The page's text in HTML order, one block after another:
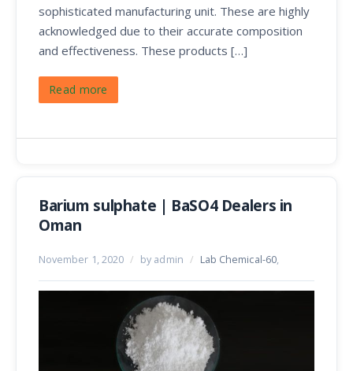
sophisticated manufacturing unit. These are highly
acknowledged due to their accurate composition
and effectiveness. These products […]
Read more
Barium sulphate | BaSO4 Dealers in
Oman
November 1, 2020 / by admin / Lab Chemical-60,